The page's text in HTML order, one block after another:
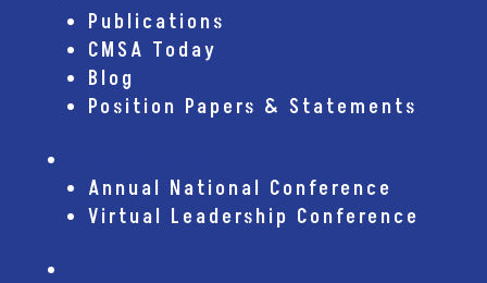
Publications
CMSA Today
Blog
Position Papers & Statements
Annual National Conference
Virtual Leadership Conference